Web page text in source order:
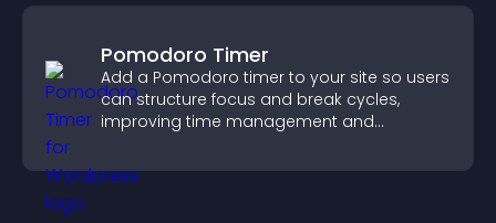
Pomodoro Timer
Add a Pomodoro timer to your site so users
can structure focus and break cycles,
improving time management and